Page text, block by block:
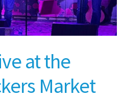
at the
Market